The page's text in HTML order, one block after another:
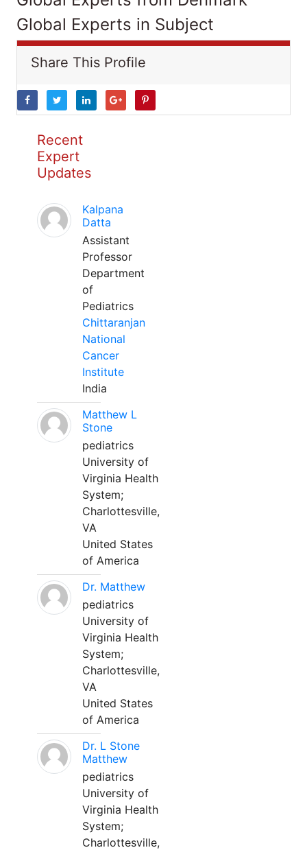
Global Experts in Subject
Share This Profile
Recent
Expert
Updates
Kalpana
Datta
Assistant
Professor
Department
of
Pediatrics
Chittaranjan
National
Cancer
Institute
India
Matthew L
Stone
pediatrics
University of
Virginia Health
System;
Charlottesville,
VA
United States
of America
Dr. Matthew
pediatrics
University of
Virginia Health
System;
Charlottesville,
VA
United States
of America
Dr. L Stone
Matthew
pediatrics
University of
Virginia Health
System;
Charlottesville,